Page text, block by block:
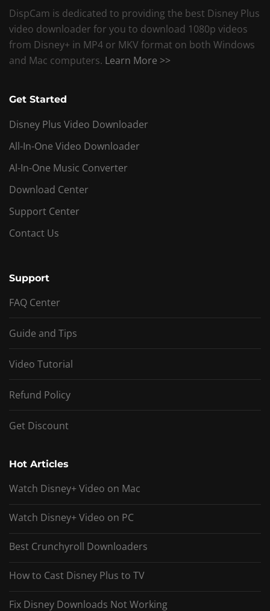
DispCam is dedicated to providing the best Disney Plus
video downloader for you to download 1080p videos
from Disney+ in MP4 or MKV format on both Windows
and Mac computers. Learn More >>
Get Started
Disney Plus Video Downloader
All-In-One Video Downloader
Al-In-One Music Converter
Download Center
Support Center
Contact Us
Support
FAQ Center
Guide and Tips
Video Tutorial
Refund Policy
Get Discount
Hot Articles
Watch Disney+ Video on Mac
Watch Disney+ Video on PC
Best Crunchyroll Downloaders
How to Cast Disney Plus to TV
Fix Disney Downloads Not Working